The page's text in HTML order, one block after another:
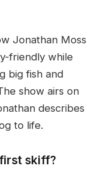
Jonathan Moss
friendly while
big fish and
show airs on
describes
to life.
skiff?